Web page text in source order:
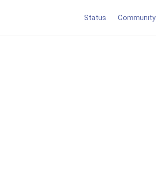
Status Community